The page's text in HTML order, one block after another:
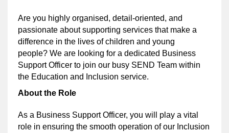
Are you highly organised, detail-oriented, and
passionate about supporting services that make a
difference in the lives of children and young
people? We are looking for a dedicated Business
Support Officer to join our busy SEND Team within
the Education and Inclusion service.
About the Role
As a Business Support Officer, you will play a vital
role in ensuring the smooth operation of our Inclusion